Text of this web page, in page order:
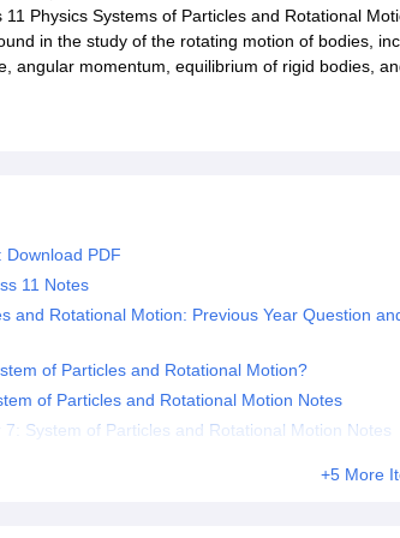
NCERT Syllabus for Class 8 Social Science NCERT
NCERT Syllabus for Class 9 Social Science NCERT
Science NCERT Syllabus for Class 10 Maths
NCERT
Physics Solutions
Class 11th Chemistry Notes
NCERT Class 11th
Physics Systems of Particles and Rotational
in the study of the rotating motion of bodies,
angular momentum, equilibrium of rigid bodies,
Download PDF
11 Notes
and Rotational Motion: Previous Year Question
of Particles and Rotational Motion?
of Particles and Rotational Motion Notes
System of Particles and Rotational Motion Notes
+5 More